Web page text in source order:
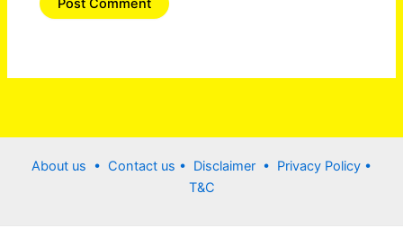
About us • Contact us • Disclaimer • Privacy Policy •
T&C